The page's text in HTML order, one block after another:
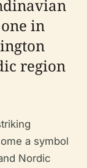
in
region
a symbol
Nordic